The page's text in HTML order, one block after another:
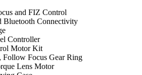
and FIZ Control
Bluetooth Connectivity
Controller
Motor Kit
Follow Focus Gear Ring
Lens Motor